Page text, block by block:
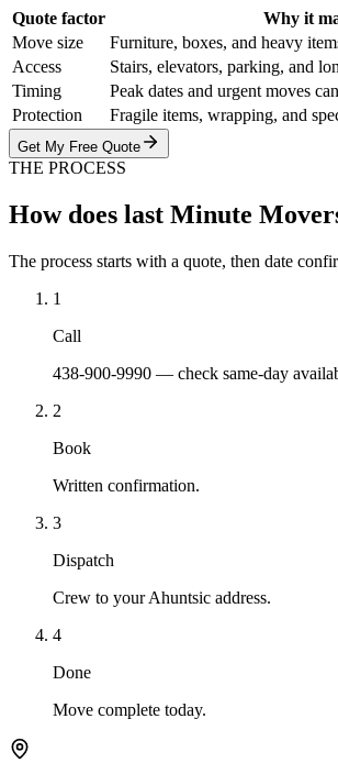
Quote factor Why it
Move size
Furniture, boxes, and heavy
Access
Stairs, elevators, parking, and
Timing
Peak dates and urgent moves
Protection
Fragile items, wrapping, and
Get My Free Quote
THE PROCESS
How does last Minute
The process starts with a quote, then date
1
Call
438-900-9990 — check same-day
2
Book
Written confirmation.
3
Dispatch
Crew to your Ahuntsic address.
4
Done
Move complete today.